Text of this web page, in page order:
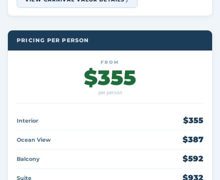
PRICING PER PERSON
FROM
$355
per person
Interior $355
Ocean View $387
Balcony $592
Suite $932